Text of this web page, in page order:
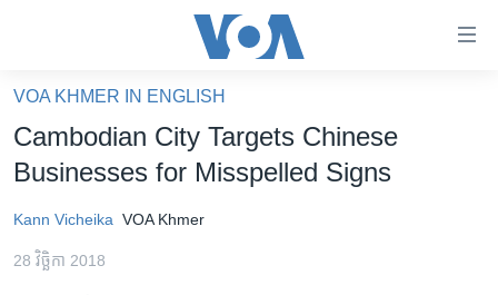
គេហទំព័រ​
ទាក់ទង
និង​
ទំព័រ​
ហេឡូវីអូអេ
VOA KHMER IN ENGLISH
Cambodian City Targets Chinese
Businesses for Misspelled Signs
Kann Vicheika VOA Khmer
28 វិច្ឆិកា 2018